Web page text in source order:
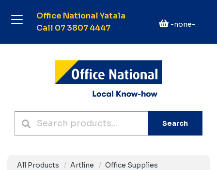
Office National Yatala
Call 07 3807 4447
-none-
Search
All Products Artline Office Supplies